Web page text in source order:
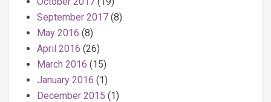
September 2017 (8)
May 2016 (8)
April 2016 (26)
March 2016 (15)
January 2016 (1)
December 2015 (1)